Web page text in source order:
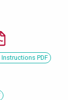
PDF